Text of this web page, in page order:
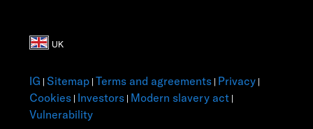
IG | Sitemap | Terms and agreements | Privacy |
Cookies | Investors | Modern slavery act |
Vulnerability